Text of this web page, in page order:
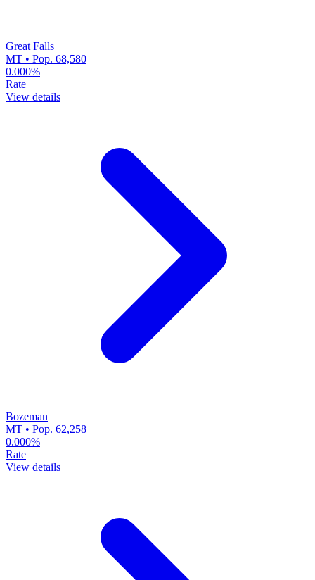
Great Falls
MT • Pop. 68,580
0.000%
Rate
View details
Bozeman
MT • Pop. 62,258
0.000%
Rate
View details